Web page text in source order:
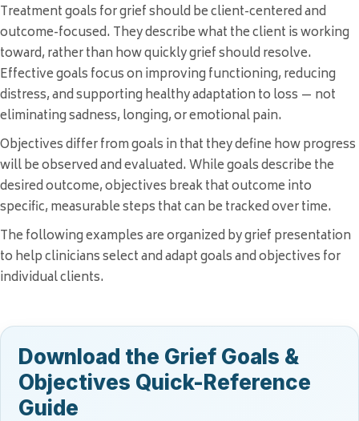
Treatment goals for grief should be client-centered and
outcome-focused. They describe what the client is working
toward, rather than how quickly grief should resolve.
Effective goals focus on improving functioning, reducing
distress, and supporting healthy adaptation to loss — not
eliminating sadness, longing, or emotional pain.
Objectives differ from goals in that they define how progress
will be observed and evaluated. While goals describe the
desired outcome, objectives break that outcome into
specific, measurable steps that can be tracked over time.
The following examples are organized by grief presentation
to help clinicians select and adapt goals and objectives for
individual clients.
Download the Grief Goals &
Objectives Quick-Reference
Guide